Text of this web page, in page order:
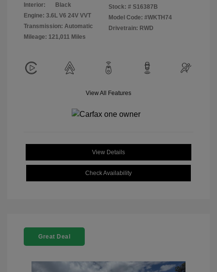
Interior:
Black
Engine: 3.6L V6 24V VVT
Transmission: Automatic
Mileage: 121,011 Miles
Stock: # S16387B
Model Code: #WKTH74
Drivetrain: RWD
View All Features
View Details
Check Availability
Great Deal